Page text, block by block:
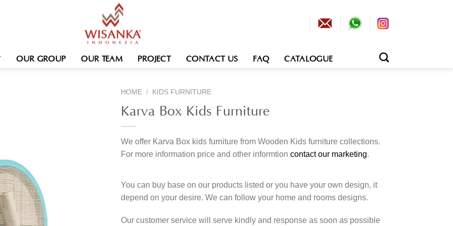
OUR GROUP OUR TEAM PROJECT CONTACT US FAQ CATALOGUE
HOME / KIDS FURNITURE
Karva Box Kids Furniture
We offer Karva Box kids furniture from Wooden Kids furniture collections.
For more information price and other informtion contact our marketing.
You can buy base on our products listed or you have your own design, it
depend on your desire. We can follow your home and rooms designs.
Our customer service will serve kindly and response as soon as possible